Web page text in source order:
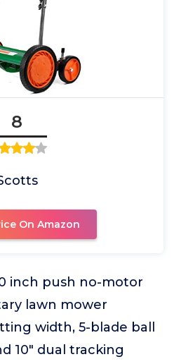
8
On Amazon
inch push no-motor
lawn mower
width, 5-blade ball
10" dual tracking